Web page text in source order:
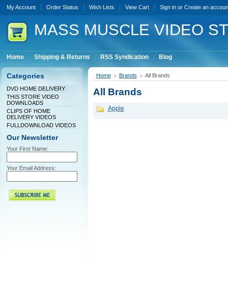
My Account Order Status Wish Lists View Cart Sign inor Create an
MASS MUSCLE VIDEO
Home Shipping & Returns RSS Syndication Blog
Categories
DVD HOME DELIVERY
THIS STORE VIDEO
DOWNLOADS
CLIPS OF HOME
DELIVERY VIDEOS
FULLDOWNLOAD VIDEOS
Our Newsletter
Your First Name:
Your Email Address:
Home Brands All Brands
All Brands
Apple